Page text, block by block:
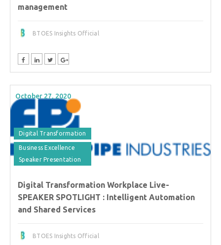
management
BTOES Insights Official
October 27, 2020
Digital Transformation
Business Excellence
Speaker Presentation
Digital Transformation Workplace Live-
SPEAKER SPOTLIGHT : Intelligent Automation
and Shared Services
BTOES Insights Official